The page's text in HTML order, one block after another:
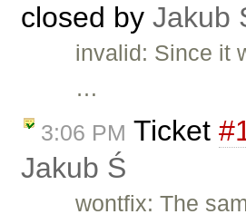
closed by Jakub
invalid: Since it
…
3:06 PM Ticket
Jakub Ś
wontfix: The